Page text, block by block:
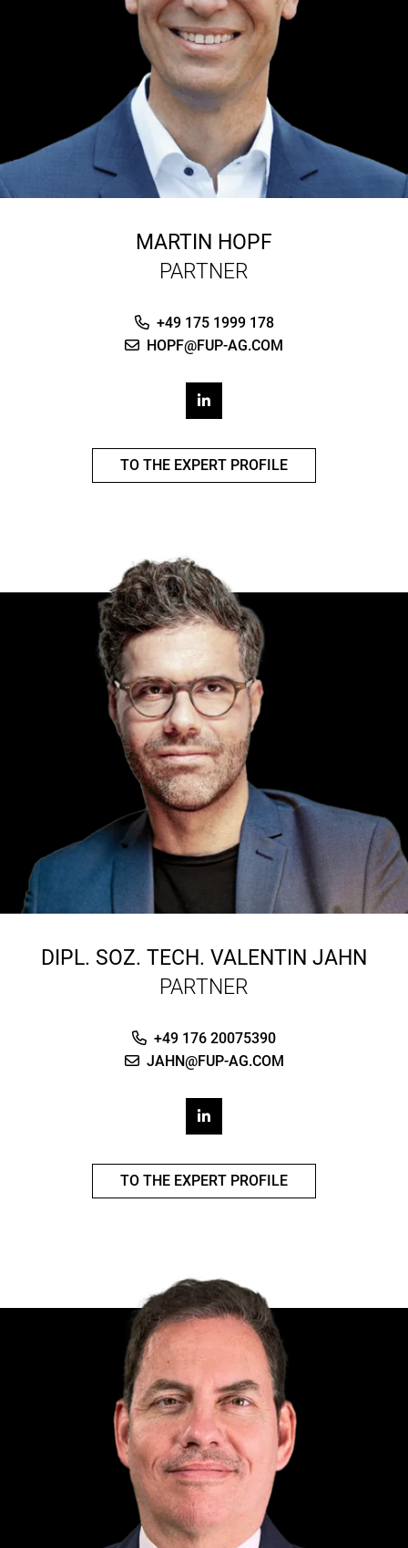
MARTIN HOPF
PARTNER
+49 175 1999 178
HOPF@FUP-AG.COM
TO THE EXPERT PROFILE
DIPL. SOZ. TECH. VALENTIN JAHN
PARTNER
+49 176 20075390
JAHN@FUP-AG.COM
TO THE EXPERT PROFILE